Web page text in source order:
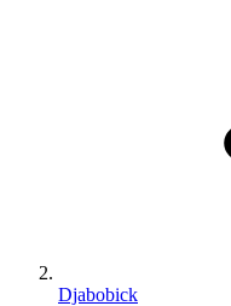
Djabobick